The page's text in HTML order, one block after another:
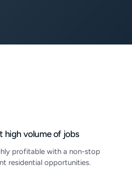
high volume of jobs
profitable with a non-stop
residential opportunities.